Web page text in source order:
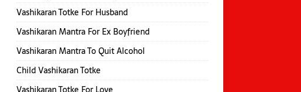
Vashikaran Totke For Husband
Vashikaran Mantra For Ex Boyfriend
Vashikaran Mantra To Quit Alcohol
Child Vashikaran Totke